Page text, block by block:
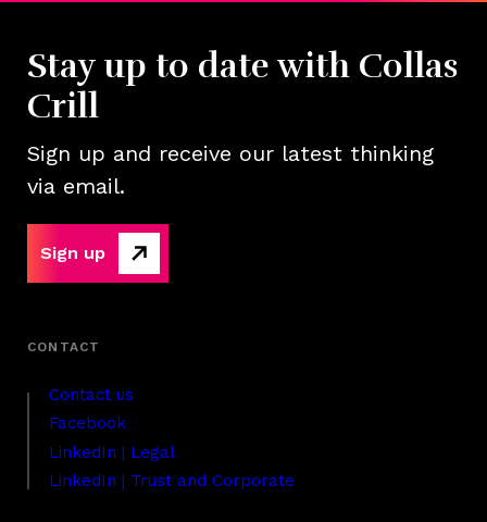
Contact us
Facebook
LinkedIn | Legal
LinkedIn | Trust and Corporate
Stay up to date with Collas
Crill
Sign up and receive our latest thinking
via email.
Sign up